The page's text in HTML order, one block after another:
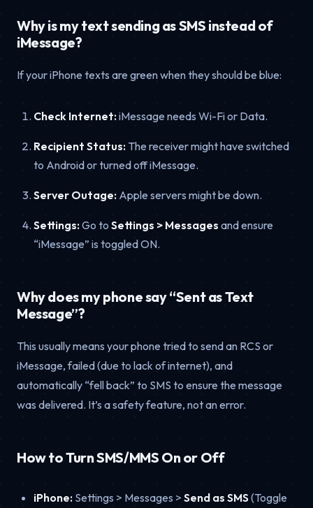
Why is my text sending as SMS instead of
iMessage?
If your iPhone texts are green when they should be blue:
Check Internet:iMessage needs Wi-Fi or Data.
Recipient Status: The receiver might have switched
to Android or turned off iMessage.
Server Outage: Apple servers might be down.
Settings:Go to Settings > Messages and ensure
“iMessage” is toggled ON.
Why does my phone say “Sent as Text
Message”?
This usually means your phone tried to send an RCS or
iMessage, failed (due to lack of internet), and
automatically “fell back” to SMS to ensure the message
was delivered. It’s a safety feature, not an error.
How to Turn SMS/MMS On or Off
iPhone: Settings > Messages > Send as SMS(Toggle